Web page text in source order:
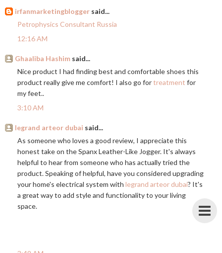
irfanmarketingblogger said...
Petrophysics Consultant Russia
12:16 AM
Ghaaliba Hashim said...
Nice product I had finding best and comfortable shoes this
product really give me comfort! I also go fortreatment for
my feet..
3:10 AM
legrand arteor dubai said...
As someone who loves a good review, I appreciate this
honest take on the Spanx Leather-Like Jogger. It's always
helpful to hear from someone who has actually tried the
product. Speaking of helpful, have you considered upgrading
your home's electrical system with legrand arteor dubai? It's
a great way to add style and functionality to your living
space.